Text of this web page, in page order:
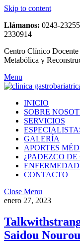
Skip to content
Llámanos: 0243-
2330914
Centro Clínico
Metabólica y
Menu
INICIO
SOBRE
SERVICIOS
GALERÍA
APORTES
¿PADEZCO
CONTACTO
Close Menu
enero 27, 2023
Saidou